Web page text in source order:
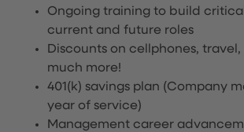
Ongoing training to build
current and future roles
Discounts on cellphones,
much more!
401(k) savings plan (Company
year of service)
Management career